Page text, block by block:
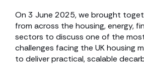
On 3 June 2025, we brought
from across the housing, energy,
sectors to discuss one of the
challenges facing the UK housing
to deliver practical, scalable